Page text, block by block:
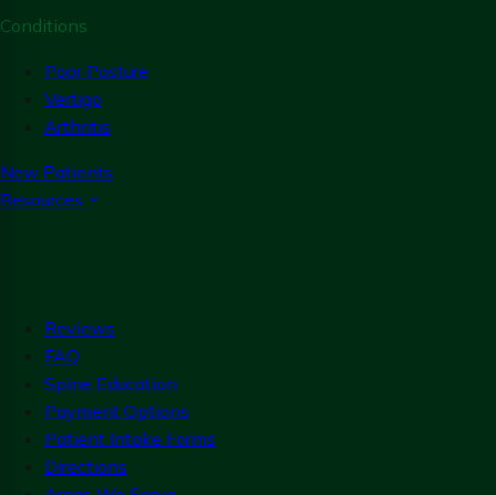
Conditions
Poor Posture
Vertigo
Arthritis
New Patients
Resources
Reviews
FAQ
Spine Education
Payment Options
Patient Intake Forms
Directions